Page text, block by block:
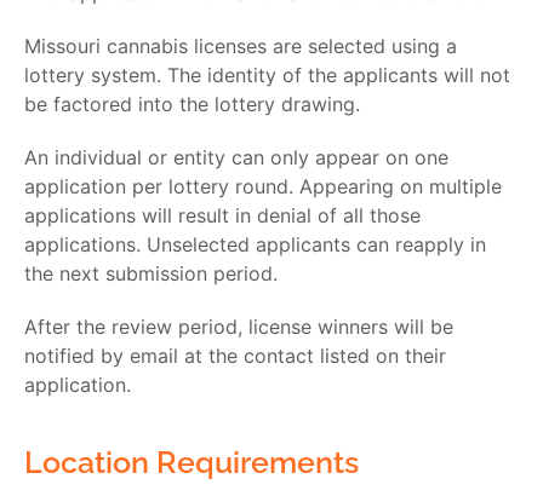
Missouri cannabis licenses are selected using a
lottery system. The identity of the applicants will not
be factored into the lottery drawing.
An individual or entity can only appear on one
application per lottery round. Appearing on multiple
applications will result in denial of all those
applications. Unselected applicants can reapply in
the next submission period.
After the review period, license winners will be
notified by email at the contact listed on their
application.
Location Requirements